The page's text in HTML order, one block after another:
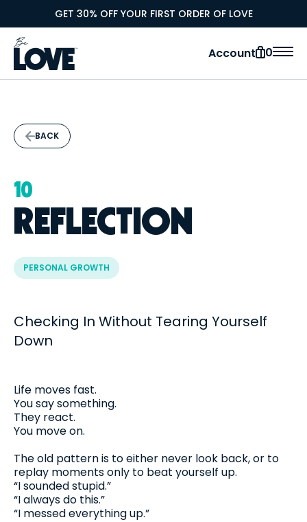
GET 30% OFF YOUR FIRST ORDER OF LOVE
Account 0
BACK
10
REFLECTION
PERSONAL GROWTH
Checking In Without Tearing Yourself
Down
Life moves fast.
You say something.
They react.
You move on.
The old pattern is to either never look back, or to
replay moments only to beat yourself up.
“I sounded stupid.”
“I always do this.”
“I messed everything up.”